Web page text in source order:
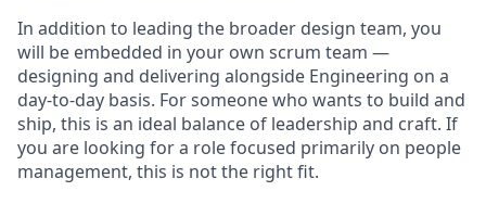
In addition to leading the broader design team, you
will be embedded in your own scrum team —
designing and delivering alongside Engineering on a
day-to-day basis. For someone who wants to build and
ship, this is an ideal balance of leadership and craft. If
you are looking for a role focused primarily on people
management, this is not the right fit.